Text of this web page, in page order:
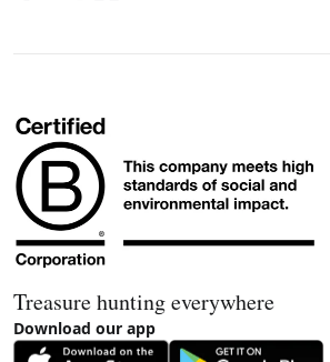
Treasure hunting everywhere
Download our app